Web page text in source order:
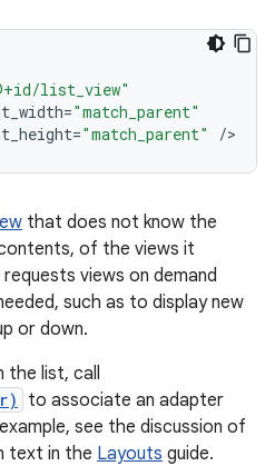
list_view"
="match_parent"
="match_parent" />
that does not know the
of the views it
views on demand
such as to display new
or down.
the list, call
to associate an adapter
see the discussion of
text in the Layouts guide.